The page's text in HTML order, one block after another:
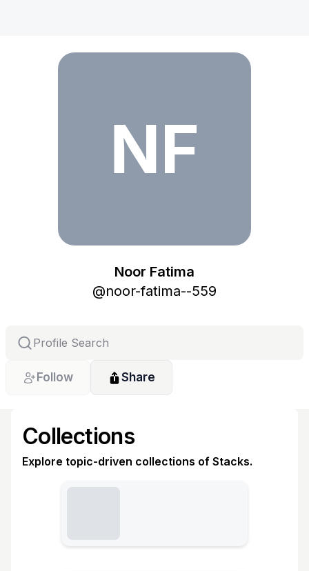
NF
Noor Fatima
@noor-fatima--559
Follow Share
Collections
Explore topic-driven collections of Stacks.